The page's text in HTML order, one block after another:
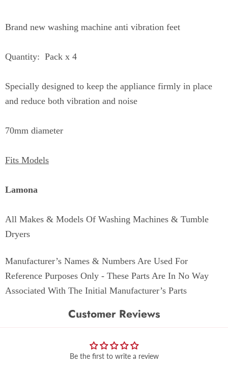
Brand new washing machine anti vibration feet
Quantity: Pack x 4
Specially designed to keep the appliance firmly in place
and reduce both vibration and noise
70mm diameter
Fits Models
Lamona
All Makes & Models Of Washing Machines & Tumble
Dryers
Manufacturer’s Names & Numbers Are Used For
Reference Purposes Only - These Parts Are In No Way
Associated With The Initial Manufacturer’s Parts
Customer Reviews
Be the first to write a review